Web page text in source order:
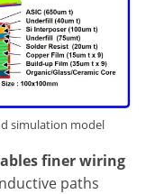
simulation model
finer wiring
paths